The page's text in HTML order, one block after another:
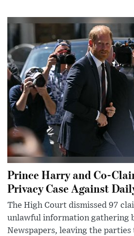
Prince Harry and Co-
Privacy Case Against
The High Court dismissed 97
unlawful information gathering
Newspapers, leaving the